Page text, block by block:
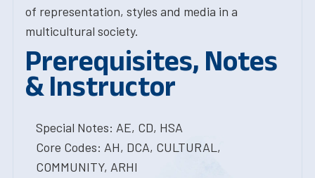
of representation, styles and media in a
multicultural society.
Prerequisites, Notes
& Instructor
Special Notes: AE, CD, HSA
Core Codes: AH, DCA, CULTURAL,
COMMUNITY, ARHI